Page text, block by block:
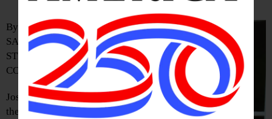
By ERIC
SANTOMAURO-
STENZEL
COOPERSTOWN
Joseph Hernandez,
the presumptive